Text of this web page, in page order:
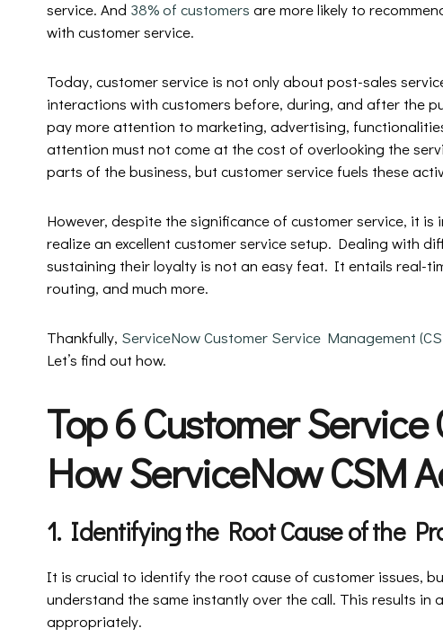
service. And 38% of customers are more likely to
with customer service.
Today, customer service is not only about post-sales
interactions with customers before, during, and after the
pay more attention to marketing, advertising,
attention must not come at the cost of overlooking the
parts of the business, but customer service fuels these
However, despite the significance of customer service, it
realize an excellent customer service setup. Dealing with
sustaining their loyalty is not an easy feat. It entails real-
routing, and much more.
Thankfully, ServiceNow Customer Service Management
Let’s find out how.
Top 6 Customer
How ServiceNow CSM
1. Identifying the Root Cause of the
It is crucial to identify the root cause of customer issues,
understand the same instantly over the call. This results
appropriately.